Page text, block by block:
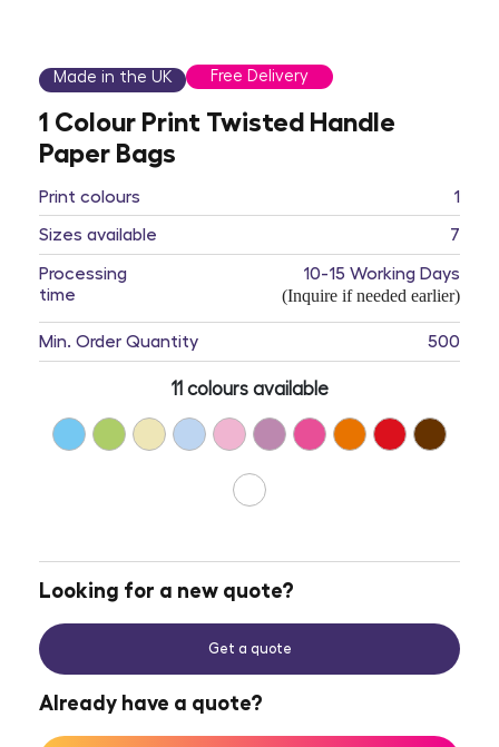
Made in the UK Free Delivery
1 Colour Print Twisted Handle
Paper Bags
Print colours 1
Sizes available 7
Processing
time
10-15 Working Days
(Inquire if needed earlier)
Min. Order Quantity 500
11 colours available
Looking for a new quote?
Get a quote
Already have a quote?